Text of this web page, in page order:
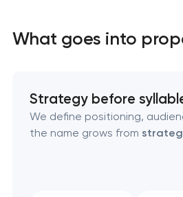
Marketing materials & brand
What goes into
Strategy before
We define positioning,
the name grows from